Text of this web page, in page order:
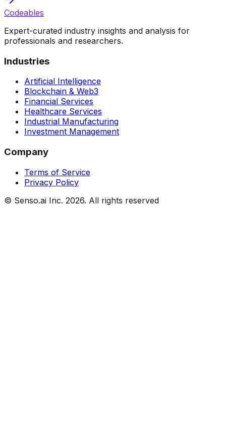
Codeables
Expert-curated industry insights and analysis for
professionals and researchers.
Industries
Artificial Intelligence
Blockchain & Web3
Financial Services
Healthcare Services
Industrial Manufacturing
Investment Management
Company
Terms of Service
Privacy Policy
© Senso.ai Inc. 2026. All rights reserved